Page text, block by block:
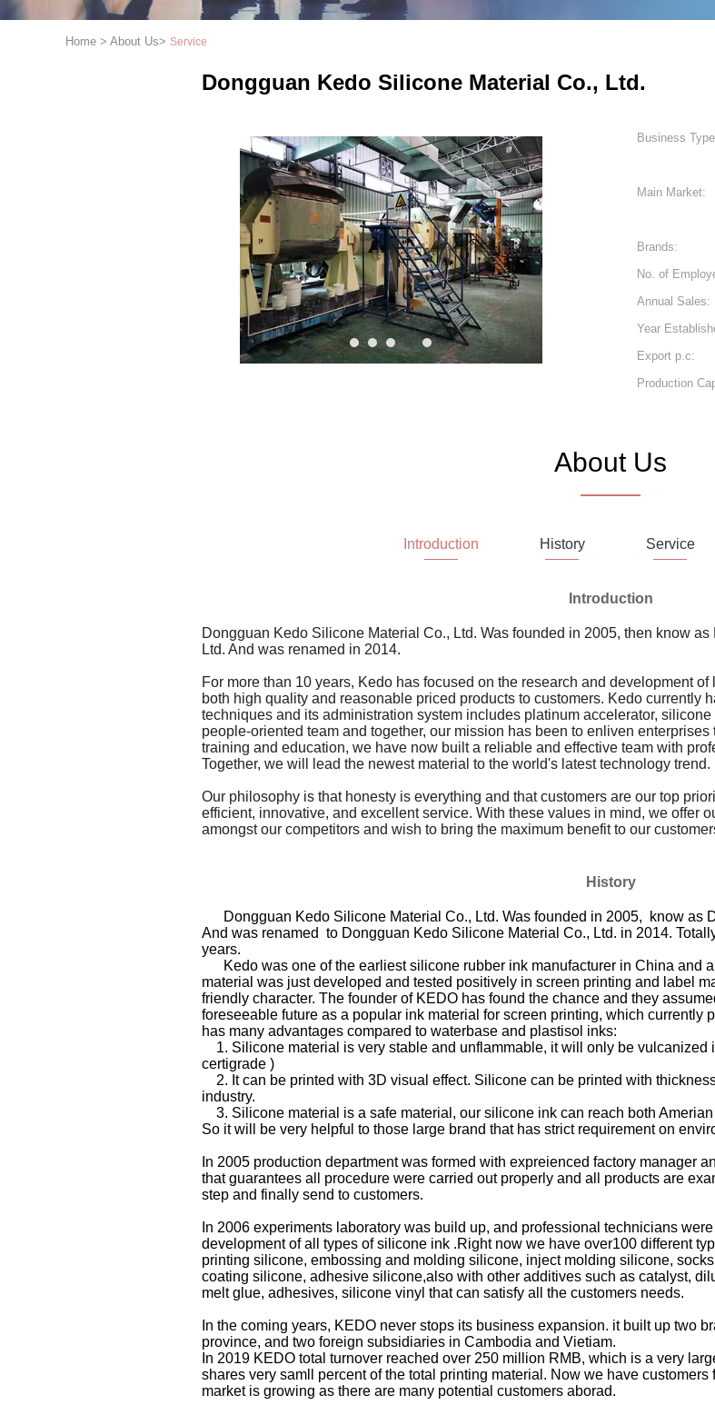
Home > About Us> Service
Dongguan Kedo Silicone Material Co., Ltd.
1 2 3 4 5
Business
Main Market:
Brands:
No. of
Annual Sales:
Year
Export p.c:
Production
About Us
Introduction History Service
Introduction
Dongguan Kedo Silicone Material Co., Ltd. Was founded in 2005, then know
Ltd. And was renamed in 2014.
For more than 10 years, Kedo has focused on the research and development
both high quality and reasonable priced products to customers. Kedo currently
techniques and its administration system includes platinum accelerator,
people-oriented team and together, our mission has been to enliven
training and education, we have now built a reliable and effective team with
Together, we will lead the newest material to the world's latest technology trend.
Our philosophy is that honesty is everything and that customers are our top
efficient, innovative, and excellent service. With these values in mind, we offer
amongst our competitors and wish to bring the maximum benefit to our
History
Dongguan Kedo Silicone Material Co., Ltd. Was founded in 2005, know as
And was renamed to Dongguan Kedo Silicone Material Co., Ltd. in 2014.
years.
Kedo was one of the earliest silicone rubber ink manufacturer in China and
material was just developed and tested positively in screen printing and label
friendly character. The founder of KEDO has found the chance and they
foreseeable future as a popular ink material for screen printing, which currently
has many advantages compared to waterbase and plastisol inks:
1. Silicone material is very stable and unflammable, it will only be vulcanized
certigrade )
2. It can be printed with 3D visual effect. Silicone can be printed with
industry.
3. Silicone material is a safe material, our silicone ink can reach both
So it will be very helpful to those large brand that has strict requirement on
In 2005 production department was formed with expreienced factory manager
that guarantees all procedure were carried out properly and all products are
step and finally send to customers.
In 2006 experiments laboratory was build up, and professional technicians
development of all types of silicone ink .Right now we have over100 different
printing silicone, embossing and molding silicone, inject molding silicone,
coating silicone, adhesive silicone,also with other additives such as catalyst,
melt glue, adhesives, silicone vinyl that can satisfy all the customers needs.
In the coming years, KEDO never stops its business expansion. it built up two
province, and two foreign subsidiaries in Cambodia and Vietiam.
In 2019 KEDO total turnover reached over 250 million RMB, which is a very
shares very samll percent of the total printing material. Now we have
market is growing as there are many potential customers aborad.